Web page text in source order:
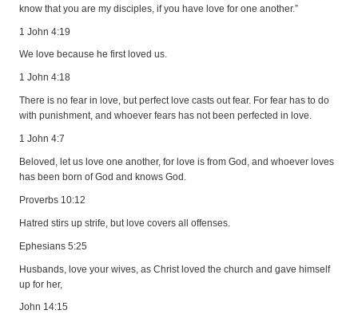
know that you are my disciples, if you have love for one another.”
1 John 4:19
We love because he first loved us.
1 John 4:18
There is no fear in love, but perfect love casts out fear. For fear has to do
with punishment, and whoever fears has not been perfected in love.
1 John 4:7
Beloved, let us love one another, for love is from God, and whoever loves
has been born of God and knows God.
Proverbs 10:12
Hatred stirs up strife, but love covers all offenses.
Ephesians 5:25
Husbands, love your wives, as Christ loved the church and gave himself
up for her,
John 14:15